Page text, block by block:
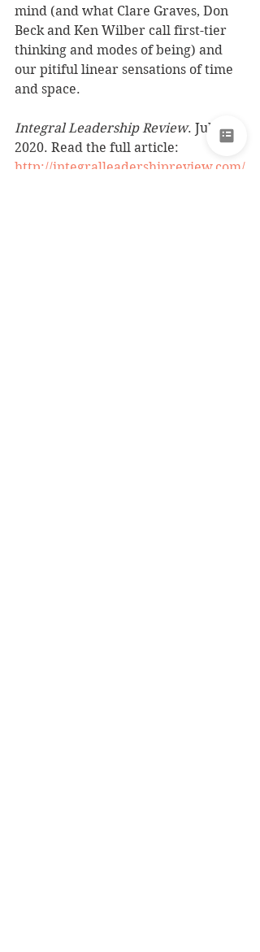
mind (and what Clare Graves, Don
Beck and Ken Wilber call first-tier
thinking and modes of being) and
our pitiful linear sensations of time
and space.
Integral Leadership Review. July
2020. Read the full article:
http://integralleadershipreview.com/